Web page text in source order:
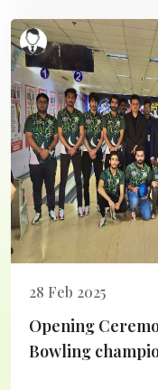
28 Feb 2025
Opening
Bowling